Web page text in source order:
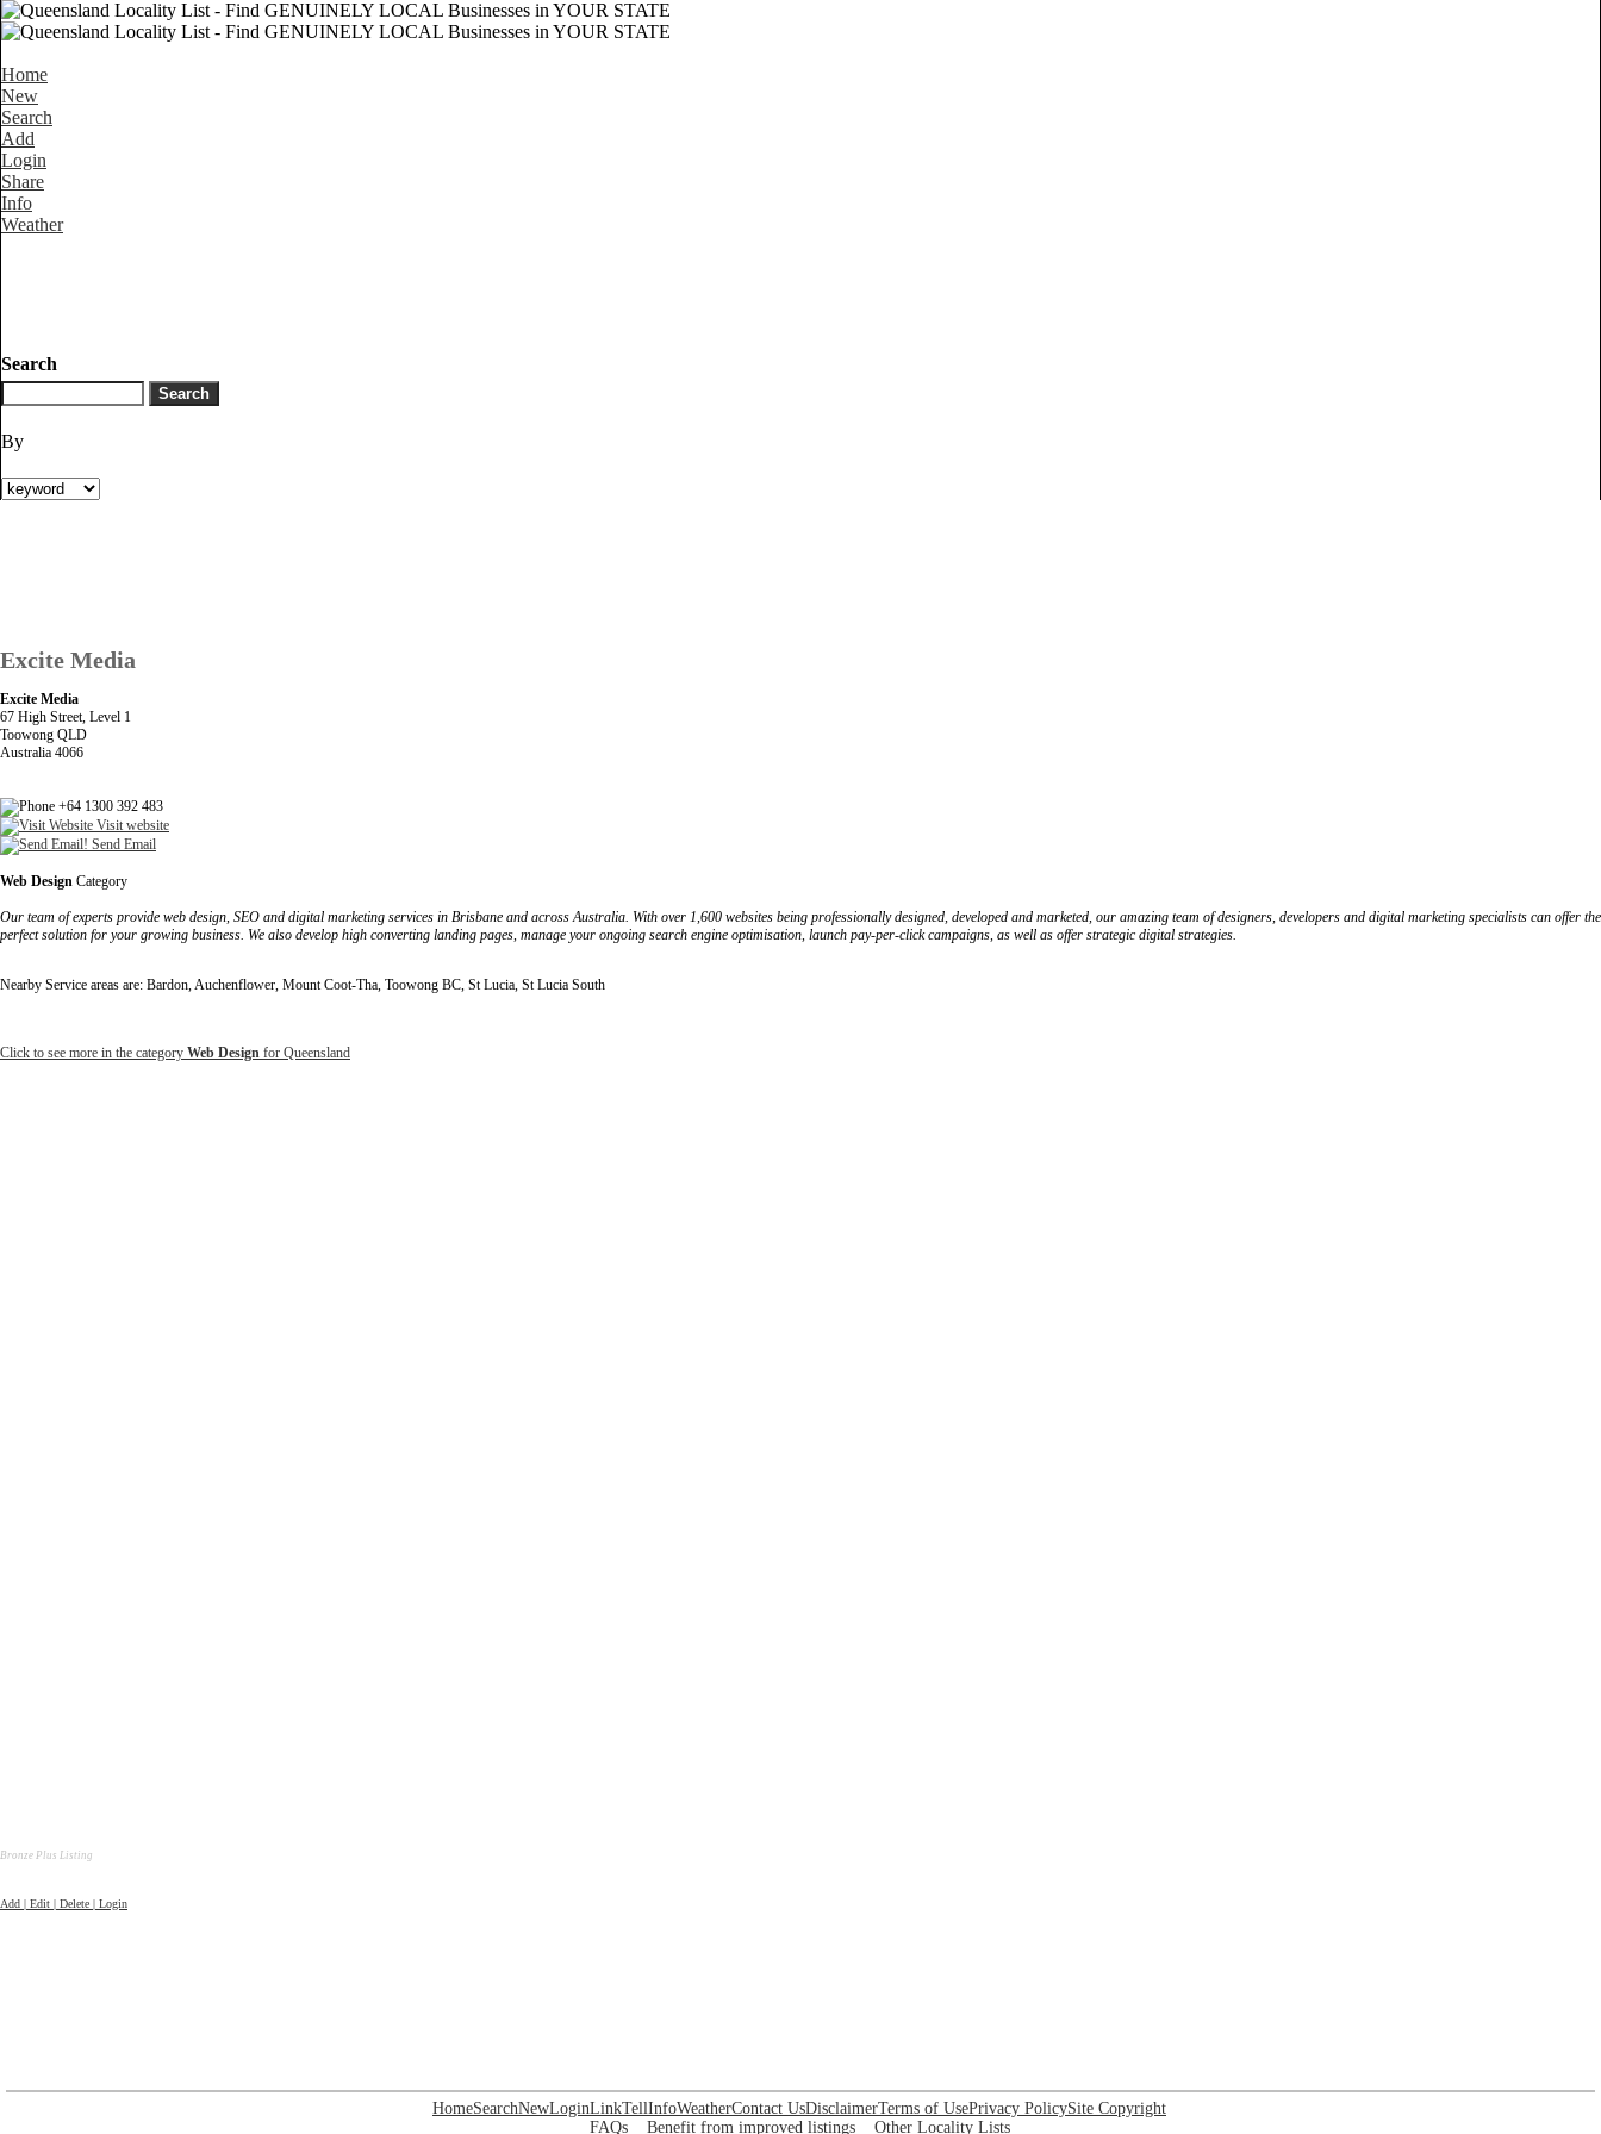
Home
New
Search
Add
Login
Share
Info
Weather
Search
By
Excite Media
Excite Media
67 High Street, Level 1
Toowong QLD
Australia 4066
+64 1300 392 483
Visit website
Send Email
Web Design Category
Our team of experts provide web design, SEO and digital marketing services in Brisbane and across Australia. With over 1,600 websites being professionally designed, developed and marketed, our amazing team of designers, developers and digital marketing specialists can offer the
perfect solution for your growing business. We also develop high converting landing pages, manage your ongoing search engine optimisation, launch pay-per-click campaigns, as well as offer strategic digital strategies.
Nearby Service areas are: Bardon, Auchenflower, Mount Coot-Tha, Toowong BC, St Lucia, St Lucia South
Click to see more in the category Web Design for Queensland
Bronze Plus Listing
Add | Edit | Delete | Login
HomeSearchNewLoginLinkTellInfoWeatherContact UsDisclaimerTerms of UsePrivacy PolicySite Copyright
FAQs
Benefit from improved listings Other Locality Lists